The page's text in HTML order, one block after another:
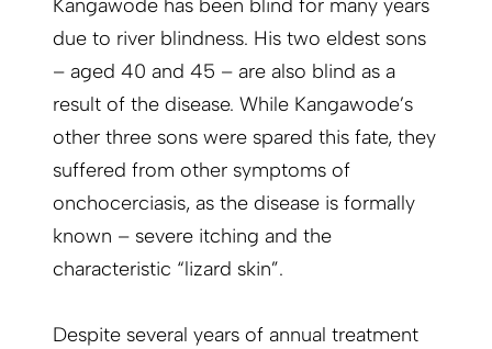
Kangawode has been blind for many years
due to river blindness. His two eldest sons
– aged 40 and 45 – are also blind as a
result of the disease. While Kangawode’s
other three sons were spared this fate, they
suffered from other symptoms of
onchocerciasis, as the disease is formally
known – severe itching and the
characteristic ­“lizard skin”.
Despite several years of annual treatment